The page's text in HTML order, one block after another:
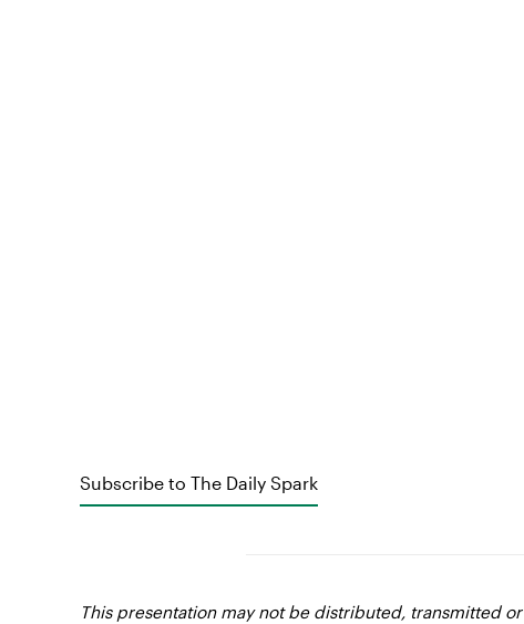
Subscribe to The Daily Spark
This presentation may not be distributed, transmitted